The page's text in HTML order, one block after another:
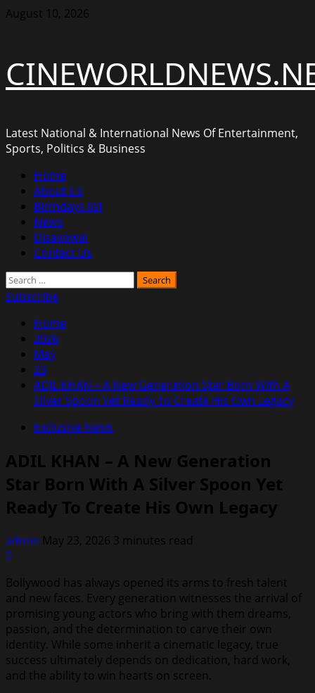
Skip
August 10, 2026
Latest National & International News Of Entertainment,
Sports, Politics & Business
Primary
Menu
Home
About Us
Birthdays list
News
Disavowal
Contact Us
Search
for:
Subscribe
Home
2026
May
23
ADIL KHAN – A New Generation Star Born With A
Silver Spoon Yet Ready To Create His Own Legacy
Exclusive News
ADIL KHAN – A New Generation
Star Born With A Silver Spoon Yet
Ready To Create His Own Legacy
admin May 23, 2026 3 minutes read
0
Bollywood has always opened its arms to fresh talent
and new faces. Every generation witnesses the arrival of
promising young actors who bring with them dreams,
passion, and the determination to carve their own
identity. While some inherit a cinematic legacy, true
success ultimately depends on dedication, hard work,
and the ability to win hearts on screen.